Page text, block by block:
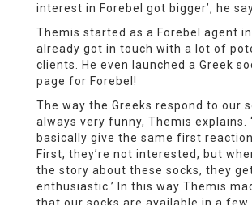
interest in Forebel got bigger’, he
Themis started as a Forebel agent
already got in touch with a lot of
clients. He even launched a Greek
page for Forebel!
The way the Greeks respond to our
always very funny, Themis explains.
basically give the same first reaction
First, they’re not interested, but
the story about these socks, they
enthusiastic.’ In this way Themis
that our socks are available in a few